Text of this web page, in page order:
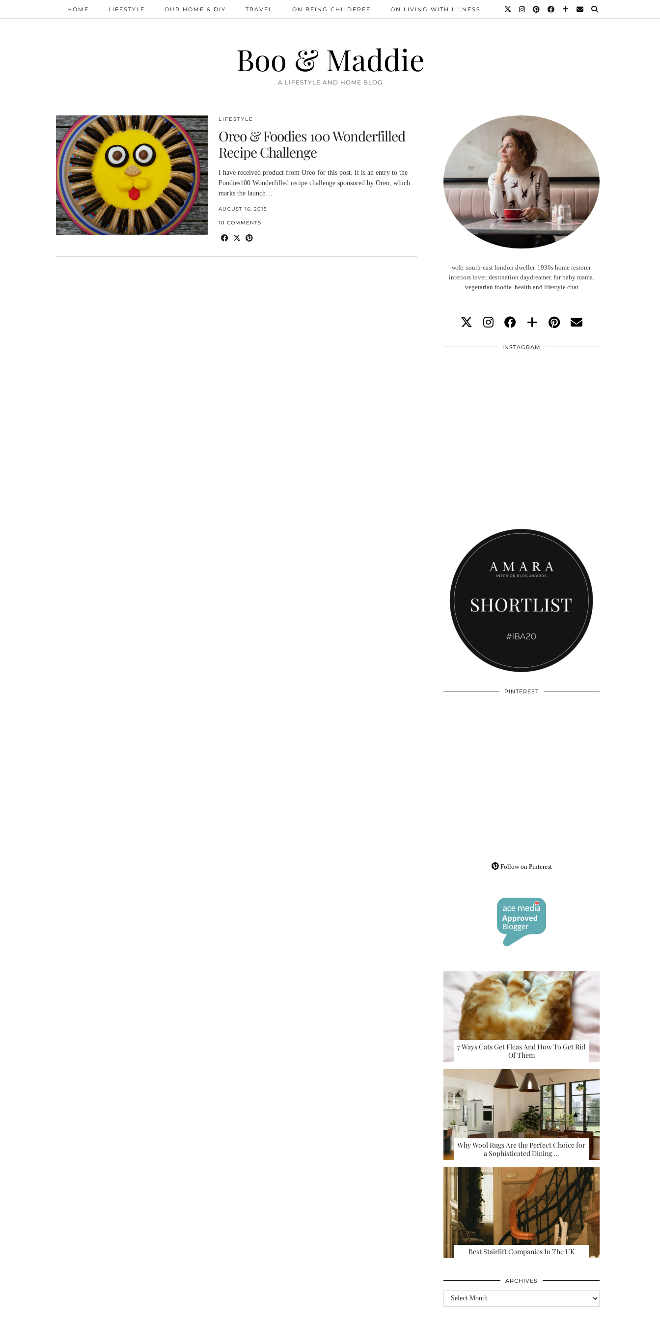
Boo & Maddie
A LIFESTYLE AND HOME BLOG
HOME LIFESTYLE OUR HOME & DIY TRAVEL ON BEING CHILDFREE ON LIVING WITH ILLNESS
LIFESTYLE
Oreo & Foodies 100 Wonderfilled
Recipe Challenge
I have received product from Oreo for this post. It is an entry to the
Foodies100 Wonderfilled recipe challenge sponsored by Oreo, which
marks the launch…
AUGUST 16, 2015
10 COMMENTS
wife. south-east london dweller. 1930s home restorer.
interiors lover. destination daydreamer. fur baby mama.
vegetarian foodie. health and lifestyle chat
INSTAGRAM
PINTEREST
Follow on Pinterest
7 Ways Cats Get Fleas And How To Get Rid
Of Them
Why Wool Rugs Are the Perfect Choice for
a Sophisticated Dining …
Best Stairlift Companies In The UK
ARCHIVES
Archives